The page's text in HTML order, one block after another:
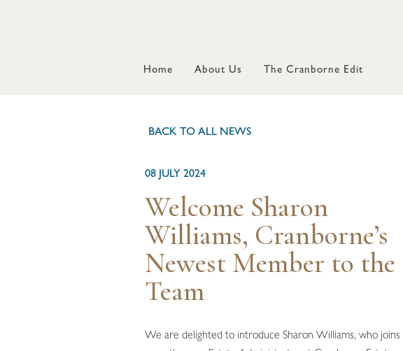
Home About Us The Cranborne Edit
BACK TO ALL NEWS
08 JULY 2024
Welcome Sharon
Williams, Cranborne’s
Newest Member to the
Team
We are delighted to introduce Sharon Williams, who joins